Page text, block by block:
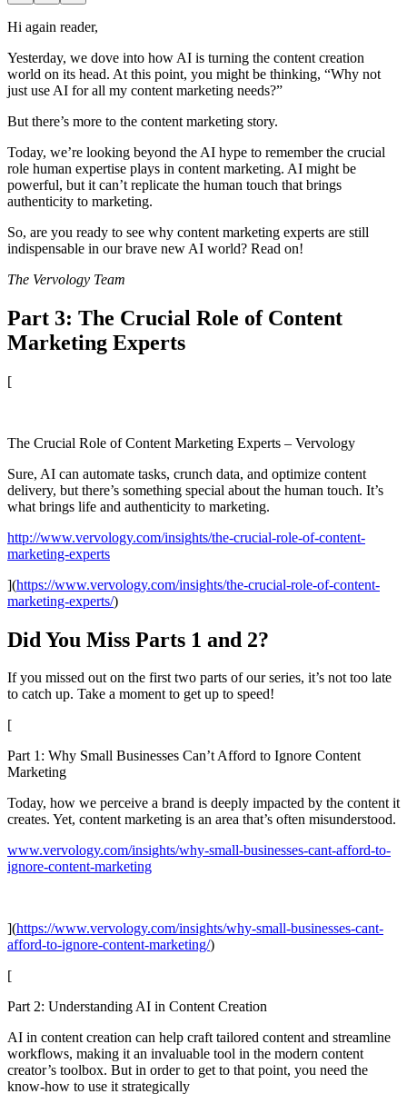
Hi again reader,
Yesterday, we dove into how AI is turning the content creation
world on its head. At this point, you might be thinking, “Why not
just use AI for all my content marketing needs?”
But there’s more to the content marketing story.
Today, we’re looking beyond the AI hype to remember the crucial
role human expertise plays in content marketing. AI might be
powerful, but it can’t replicate the human touch that brings
authenticity to marketing.
So, are you ready to see why content marketing experts are still
indispensable in our brave new AI world? Read on!
The Vervology Team
Part 3: The Crucial Role of Content
Marketing Experts
[
The Crucial Role of Content Marketing Experts – Vervology
Sure, AI can automate tasks, crunch data, and optimize content
delivery, but there’s something special about the human touch. It’s
what brings life and authenticity to marketing.
http://www.vervology.com/insights/the-crucial-role-of-content-
marketing-experts
](https://www.vervology.com/insights/the-crucial-role-of-content-
marketing-experts/)
Did You Miss Parts 1 and 2?
If you missed out on the first two parts of our series, it’s not too late
to catch up. Take a moment to get up to speed!
[
Part 1: Why Small Businesses Can’t Afford to Ignore Content
Marketing
Today, how we perceive a brand is deeply impacted by the content it
creates. Yet, content marketing is an area that’s often misunderstood.
www.vervology.com/insights/why-small-businesses-cant-afford-to-
ignore-content-marketing
](https://www.vervology.com/insights/why-small-businesses-cant-
afford-to-ignore-content-marketing/)
[
Part 2: Understanding AI in Content Creation
AI in content creation can help craft tailored content and streamline
workflows, making it an invaluable tool in the modern content
creator’s toolbox. But in order to get to that point, you need the
know-how to use it strategically